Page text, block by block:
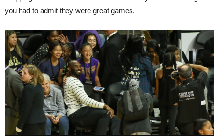
you had to admit they were great games.